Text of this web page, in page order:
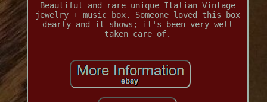
Beautiful and rare unique Italian Vintage
jewelry + music box. Someone loved this box
dearly and it shows; it's been very well
taken care of.